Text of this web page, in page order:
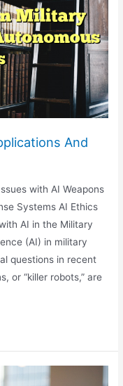
And
with AI Weapons
Systems AI Ethics
AI in the Military
(AI) in military
questions in recent
or “killer robots,” are